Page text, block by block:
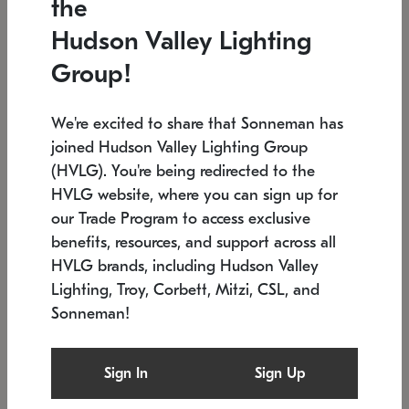
Low stock
6" W x 76" H 7.5" L x 35.5" W x 38" H
SONNEMAN
$6,050
the
Hudson Valley Lighting
Group!
We're excited to share that Sonneman has
joined Hudson Valley Lighting Group
(HVLG). You're being redirected to the
HVLG website, where you can sign up for
our Trade Program to access exclusive
benefits, resources, and support across all
HVLG brands, including Hudson Valley
Lighting, Troy, Corbett, Mitzi, CSL, and
Sonneman!
Sign In Sign Up